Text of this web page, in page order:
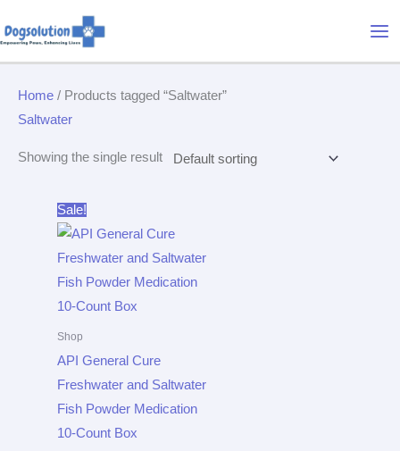
to
content
Home / Products tagged “Saltwater”
Saltwater
Showing the single result
Sale!
Shop
API General Cure
Freshwater and Saltwater
Fish Powder Medication
10-Count Box
was:
$15.95.
is:
$14.72.